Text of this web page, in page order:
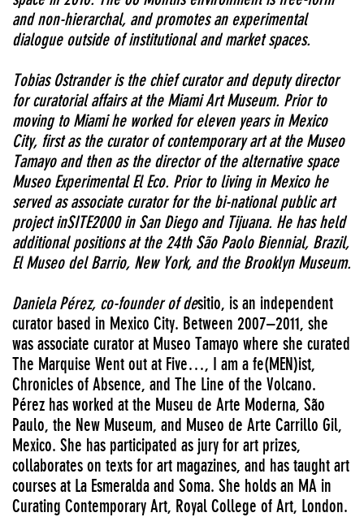
and non-hierarchal, and promotes an experimental
dialogue outside of institutional and market spaces.
Tobias Ostrander is the chief curator and deputy director
for curatorial affairs at the Miami Art Museum. Prior to
moving to Miami he worked for eleven years in Mexico
City, first as the curator of contemporary art at the Museo
Tamayo and then as the director of the alternative space
Museo Experimental El Eco. Prior to living in Mexico he
served as associate curator for the bi-national public art
project inSITE2000 in San Diego and Tijuana. He has held
additional positions at the 24th São Paolo Biennial, Brazil,
El Museo del Barrio, New York, and the Brooklyn Museum.
Daniela Pérez, co-founder of desitio, is an independent
curator based in Mexico City. Between 2007–2011, she
was associate curator at Museo Tamayo where she curated
The Marquise Went out at Five…, I am a fe(MEN)ist,
Chronicles of Absence, and The Line of the Volcano.
Pérez has worked at the Museu de Arte Moderna, São
Paulo, the New Museum, and Museo de Arte Carrillo Gil,
Mexico. She has participated as jury for art prizes,
collaborates on texts for art magazines, and has taught art
courses at La Esmeralda and Soma. She holds an MA in
Curating Contemporary Art, Royal College of Art, London.